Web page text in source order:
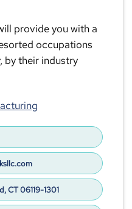
provide you with a
occupations
by their industry
CT 06119-1301